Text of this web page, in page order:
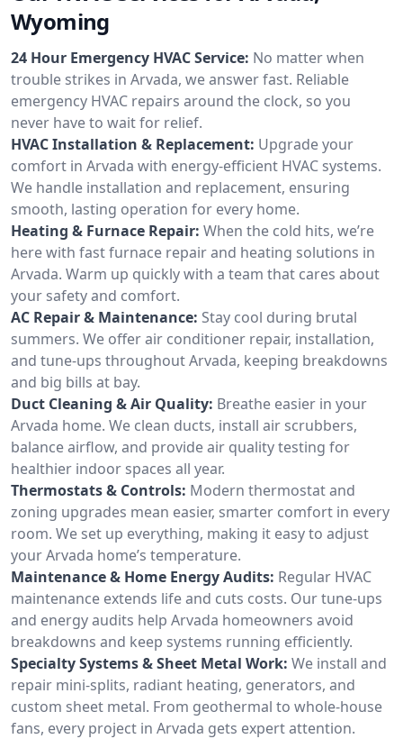
Wyoming
24 Hour Emergency HVAC Service: No matter when
trouble strikes in Arvada, we answer fast. Reliable
emergency HVAC repairs around the clock, so you
never have to wait for relief.
HVAC Installation & Replacement: Upgrade your
comfort in Arvada with energy-efficient HVAC systems.
We handle installation and replacement, ensuring
smooth, lasting operation for every home.
Heating & Furnace Repair: When the cold hits, we’re
here with fast furnace repair and heating solutions in
Arvada. Warm up quickly with a team that cares about
your safety and comfort.
AC Repair & Maintenance: Stay cool during brutal
summers. We offer air conditioner repair, installation,
and tune-ups throughout Arvada, keeping breakdowns
and big bills at bay.
Duct Cleaning & Air Quality: Breathe easier in your
Arvada home. We clean ducts, install air scrubbers,
balance airflow, and provide air quality testing for
healthier indoor spaces all year.
Thermostats & Controls: Modern thermostat and
zoning upgrades mean easier, smarter comfort in every
room. We set up everything, making it easy to adjust
your Arvada home’s temperature.
Maintenance & Home Energy Audits: Regular HVAC
maintenance extends life and cuts costs. Our tune-ups
and energy audits help Arvada homeowners avoid
breakdowns and keep systems running efficiently.
Specialty Systems & Sheet Metal Work: We install and
repair mini-splits, radiant heating, generators, and
custom sheet metal. From geothermal to whole-house
fans, every project in Arvada gets expert attention.